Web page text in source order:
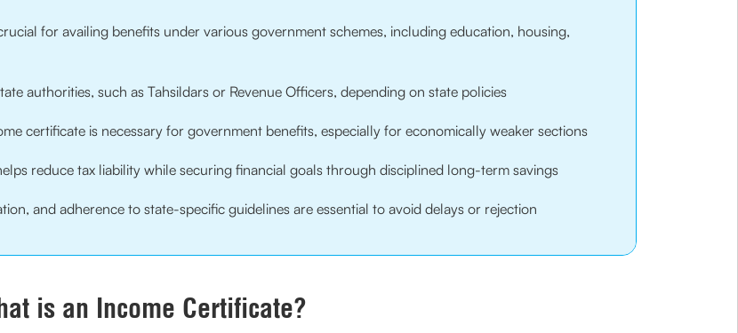
for availing benefits under various government schemes, including education, housing,
authorities, such as Tahsildars or Revenue Officers, depending on state policies
certificate is necessary for government benefits, especially for economically weaker sections
reduce tax liability while securing financial goals through disciplined long-term savings
and adherence to state-specific guidelines are essential to avoid delays or rejection
is an Income Certificate?